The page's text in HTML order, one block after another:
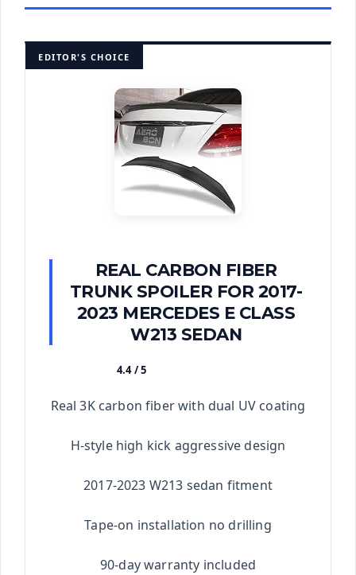
EDITOR'S CHOICE
REAL CARBON FIBER
TRUNK SPOILER FOR 2017-
2023 MERCEDES E CLASS
W213 SEDAN
4.4 / 5
Real 3K carbon fiber with dual UV coating
H-style high kick aggressive design
2017-2023 W213 sedan fitment
Tape-on installation no drilling
90-day warranty included